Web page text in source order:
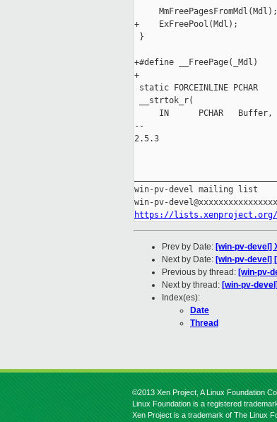
     MmFreePagesFromMdl(Mdl);
+    ExFreePool(Mdl);
}
+#define __FreePage(_Mdl)
+
static FORCEINLINE PCHAR
__strtok_r(
     IN      PCHAR   Buffer,
--
2.5.3
win-pv-devel mailing list
https://lists.xenproject.org/
Prev by Date: [win-pv-devel]
Next by Date: [win-pv-devel]
Previous by thread: [win-pv-
Next by thread: [win-pv-
Index(es):
Date
Thread
©2013 Xen Project, A Linux Foundation
Linux Foundation is a registered
Xen Project is a trademark of The Linux